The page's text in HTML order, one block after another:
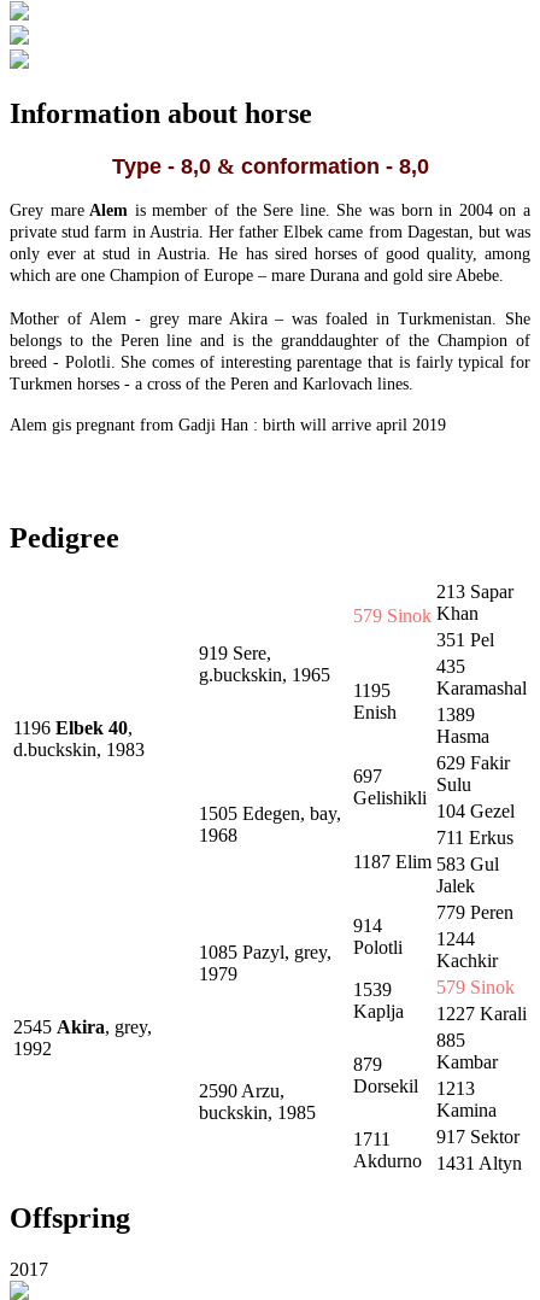
Information about horse
Type - 8,0 & conformation - 8,0
Grey mareAlem is member of the Sere line. She was born in 2004 on a
private stud farm in Austria. Her father Elbek came from Dagestan, but was
only ever at stud in Austria. He has sired horses of good quality, among
which are one Champion of Europe – mare Durana and gold sire Abebe.
Mother of Alem - grey mare Akira – was foaled in Turkmenistan. She
belongs to the Peren line and is the granddaughter of the Champion of
breed - Polotli. She comes of interesting parentage that is fairly typical for
Turkmen horses - a cross of the Peren and Karlovach lines.
Alem gis pregnant from Gadji Han : birth will arrive april 2019
Pedigree
1196 Elbek 40,
d.buckskin, 1983
919 Sere,
g.buckskin, 1965
579 Sinok
213 Sapar
Khan
351 Pel
1195
Enish
435
Karamashal
1389
Hasma
1505 Edegen, bay,
1968
697
Gelishikli
629 Fakir
Sulu
104 Gezel
1187 Elim
711 Erkus
583 Gul
Jalek
2545 Akira, grey,
1992
1085 Pazyl, grey,
1979
914
Polotli
779 Peren
1244
Kachkir
1539
Kaplja
579 Sinok
1227 Karali
2590 Arzu,
buckskin, 1985
879
Dorsekil
885
Kambar
1213
Kamina
1711
Akdurno
917 Sektor
1431 Altyn
Offspring
2017